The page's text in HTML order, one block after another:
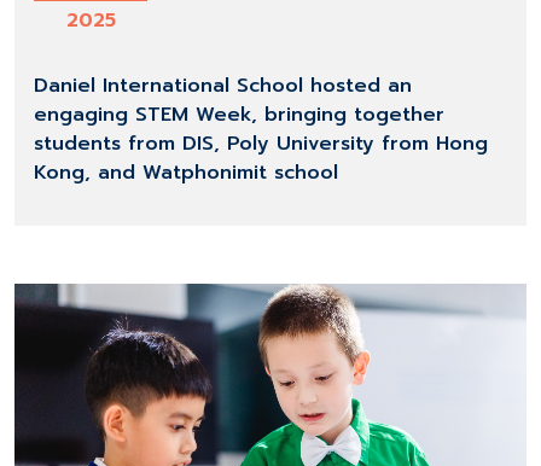
2025
Daniel International School hosted an
engaging STEM Week, bringing together
students from DIS, Poly University from Hong
Kong, and Watphonimit school